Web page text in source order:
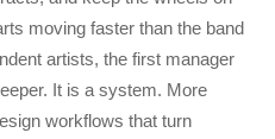
moving faster than the band
artists, the first manager
It is a system. More
workflows that turn